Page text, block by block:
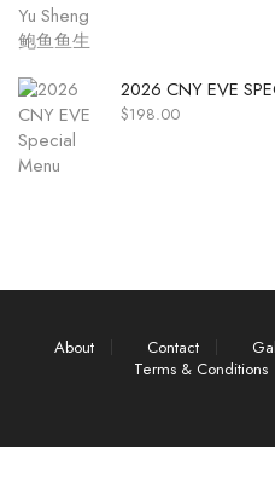
2026 CNY EVE
$198.00
About Contact
Terms & Conditions